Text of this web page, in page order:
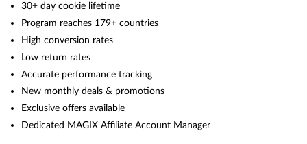
30+ day cookie lifetime
Program reaches 179+ countries
High conversion rates
Low return rates
Accurate performance tracking
New monthly deals & promotions
Exclusive offers available
Dedicated MAGIX Affiliate Account Manager